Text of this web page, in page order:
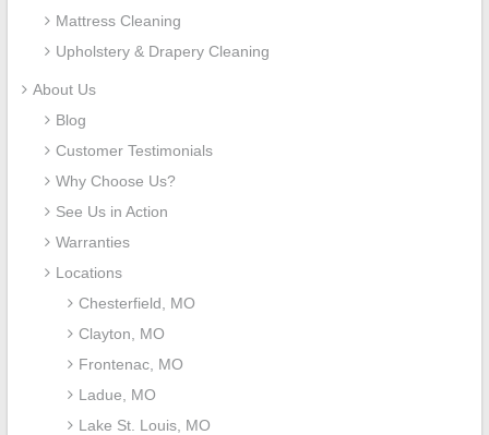
Mattress Cleaning
Upholstery & Drapery Cleaning
About Us
Blog
Customer Testimonials
Why Choose Us?
See Us in Action
Warranties
Locations
Chesterfield, MO
Clayton, MO
Frontenac, MO
Ladue, MO
Lake St. Louis, MO